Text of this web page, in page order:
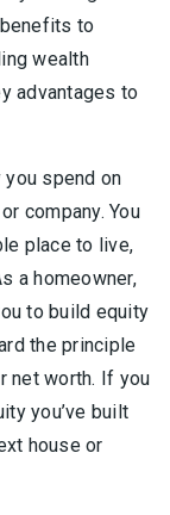
to
wealth
advantages to
spend on
company. You
place to live,
a homeowner,
to build equity
the principle
net worth. If you
you’ve built
house or